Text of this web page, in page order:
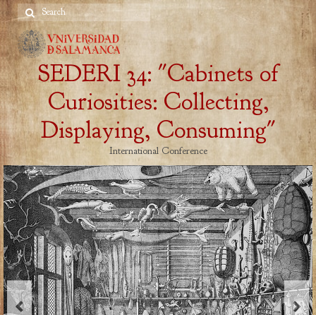
Search
for:
SEDERI 34: "Cabinets of
Curiosities: Collecting,
Displaying, Consuming"
International Conference